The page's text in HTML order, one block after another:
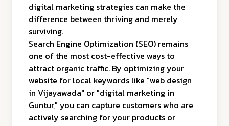
digital marketing strategies can make the
difference between thriving and merely
surviving.
Search Engine Optimization (SEO) remains
one of the most cost-effective ways to
attract organic traffic. By optimizing your
website for local keywords like "web design
in Vijayawada" or "digital marketing in
Guntur," you can capture customers who are
actively searching for your products or